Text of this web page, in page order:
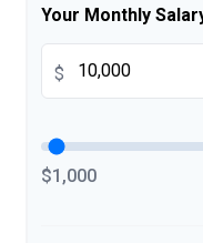
Your Monthly
$
$1,000